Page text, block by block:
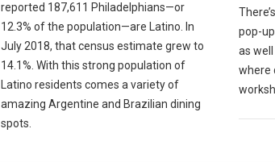
reported 187,611 Philadelphians—or
12.3% of the population—are Latino. In
July 2018, that census estimate grew to
14.1%. With this strong population of
Latino residents comes a variety of
amazing Argentine and Brazilian dining
spots.
pop-
as
where